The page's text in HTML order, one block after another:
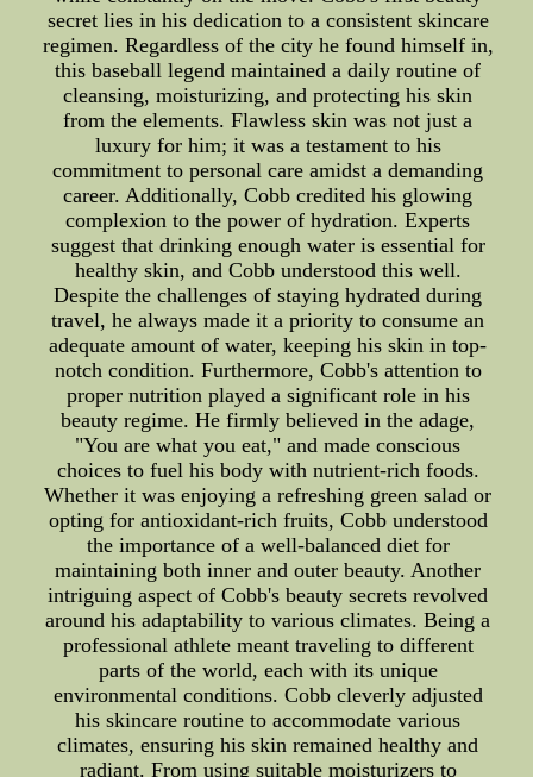
secret lies in his dedication to a consistent skincare
regimen. Regardless of the city he found himself in,
this baseball legend maintained a daily routine of
cleansing, moisturizing, and protecting his skin
from the elements. Flawless skin was not just a
luxury for him; it was a testament to his
commitment to personal care amidst a demanding
career. Additionally, Cobb credited his glowing
complexion to the power of hydration. Experts
suggest that drinking enough water is essential for
healthy skin, and Cobb understood this well.
Despite the challenges of staying hydrated during
travel, he always made it a priority to consume an
adequate amount of water, keeping his skin in top-
notch condition. Furthermore, Cobb's attention to
proper nutrition played a significant role in his
beauty regime. He firmly believed in the adage,
"You are what you eat," and made conscious
choices to fuel his body with nutrient-rich foods.
Whether it was enjoying a refreshing green salad or
opting for antioxidant-rich fruits, Cobb understood
the importance of a well-balanced diet for
maintaining both inner and outer beauty. Another
intriguing aspect of Cobb's beauty secrets revolved
around his adaptability to various climates. Being a
professional athlete meant traveling to different
parts of the world, each with its unique
environmental conditions. Cobb cleverly adjusted
his skincare routine to accommodate various
climates, ensuring his skin remained healthy and
radiant. From using suitable moisturizers to